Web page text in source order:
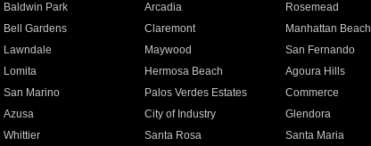
Baldwin Park Arcadia Rosemead
Bell Gardens Claremont Manhattan Beach
Lawndale Maywood San Fernando
Lomita Hermosa Beach Agoura Hills
San Marino Palos Verdes Estates Commerce
Azusa City of Industry Glendora
Whittier Santa Rosa Santa Maria